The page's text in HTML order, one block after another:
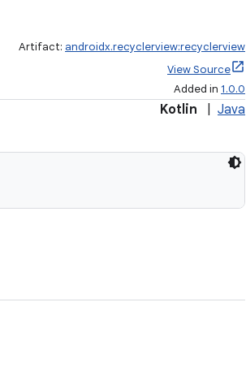
Artifact: androidx.recyclerview:recyclerview
View Source
Added in 1.0.0
Kotlin Java